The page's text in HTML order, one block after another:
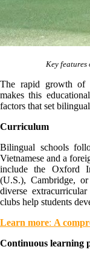
Key
The rapid growth of
makes this
factors that set
Curriculum
Bilingual schools
Vietnamese and a
include the Oxford
(U.S.), Cambridge,
diverse
clubs help students
Learn more: A
Continuous learning